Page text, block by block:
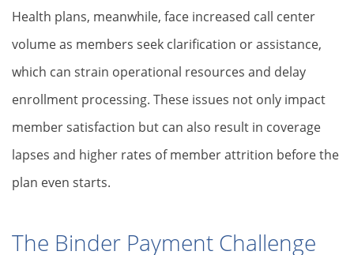
Health plans, meanwhile, face increased call center
volume as members seek clarification or assistance,
which can strain operational resources and delay
enrollment processing. These issues not only impact
member satisfaction but can also result in coverage
lapses and higher rates of member attrition before the
plan even starts.
The Binder Payment Challenge